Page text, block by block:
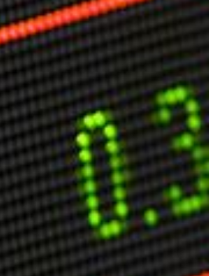
Mathematics
and Collective Human
Forecasting
Herding
dynamics impacting